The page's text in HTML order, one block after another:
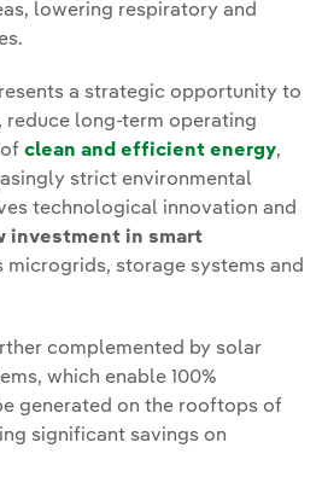
lowering respiratory and
a strategic opportunity to
reduce long-term operating
clean and efficient energy,
strict environmental
technological innovation and
investment in smart
microgrids, storage systems and
complemented by solar
which enable 100%
generated on the rooftops of
significant savings on